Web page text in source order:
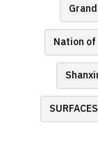
Nation of